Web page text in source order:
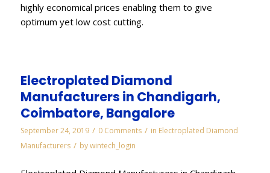
highly economical prices enabling them to give
optimum yet low cost cutting.
Electroplated Diamond
Manufacturers in Chandigarh,
Coimbatore, Bangalore
September 24, 2019 / 0 Comments / in Electroplated Diamond
Manufacturers / bywintech_login